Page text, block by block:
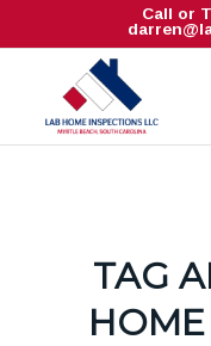
Call or
TAG